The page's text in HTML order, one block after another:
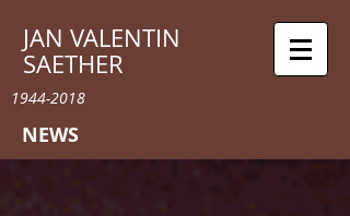
JAN VALENTIN
SAETHER
1944-2018
NEWS